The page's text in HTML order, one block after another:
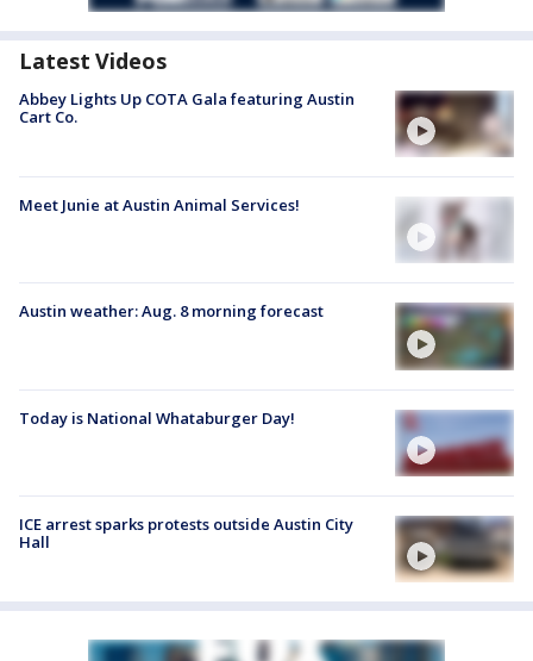
Latest Videos
Abbey Lights Up COTA Gala featuring Austin
Cart Co.
Meet Junie at Austin Animal Services!
Austin weather: Aug. 8 morning forecast
Today is National Whataburger Day!
ICE arrest sparks protests outside Austin City
Hall